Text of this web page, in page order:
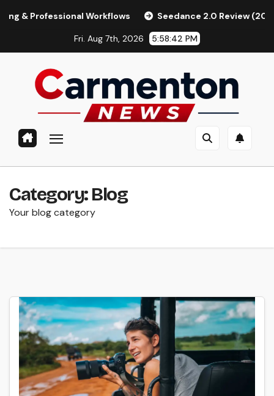
Workflows Seedance 2.0 Review (2026):
Fri. Aug 7th, 2026 5:58:43 PM
Category:Blog
Your blog category